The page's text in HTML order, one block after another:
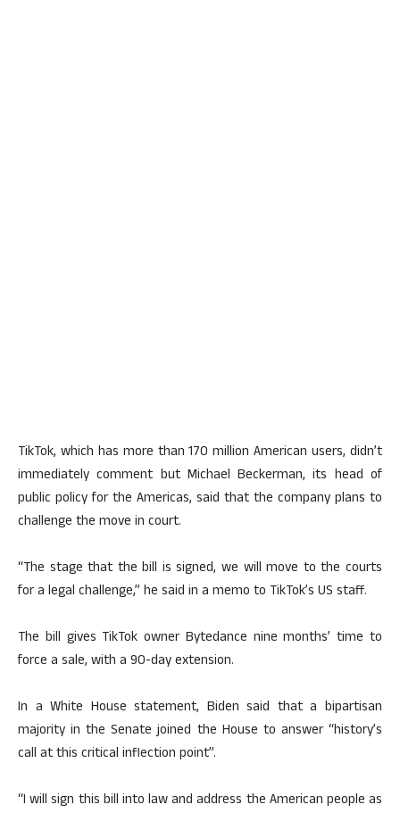
TikTok, which has more than 170 million American users, didn’t
immediately comment but Michael Beckerman, its head of
public policy for the Americas, said that the company plans to
challenge the move in court.
“The stage that the bill is signed, we will move to the courts
for a legal challenge,” he said in a memo to TikTok’s US staff.
The bill gives TikTok owner Bytedance nine months’ time to
force a sale, with a 90-day extension.
In a White House statement, Biden said that a bipartisan
majority in the Senate joined the House to answer “history’s
call at this critical inflection point”.
“I will sign this bill into law and address the American people as